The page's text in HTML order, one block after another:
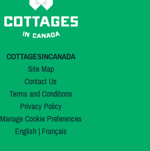
COTTAGESINCANADA
Site Map
Contact Us
Terms and Conditions
Privacy Policy
Manage Cookie Preferences
English| Français